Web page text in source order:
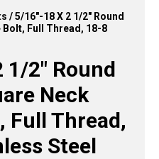
/ 5/16″-18 X 2 1/2″ Round
Full Thread, 18-8
1/2″ Round
Neck
Full Thread,
Steel